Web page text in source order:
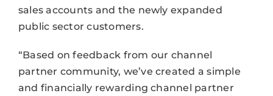
sales accounts and the newly expanded
public sector customers.
“Based on feedback from our channel
partner community, we’ve created a simple
and financially rewarding channel partner